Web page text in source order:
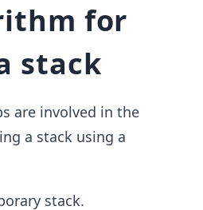
for
stack
are involved in the
a stack using a
stack.